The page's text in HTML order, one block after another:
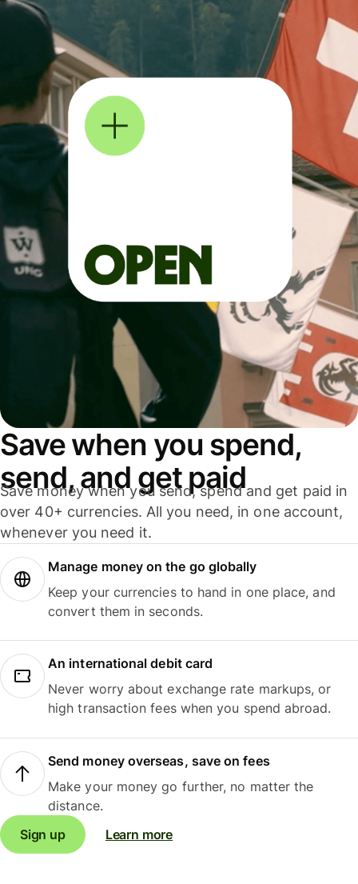
Save when you spend,
send, and get paid
Save money when you send, spend and get paid in
over 40+ currencies. All you need, in one account,
whenever you need it.
Manage money on the go globally
Keep your currencies to hand in one place, and
convert them in seconds.
An international debit card
Never worry about exchange rate markups, or
high transaction fees when you spend abroad.
Send money overseas, save on fees
Make your money go further, no matter the
distance.
Sign up
Learn more